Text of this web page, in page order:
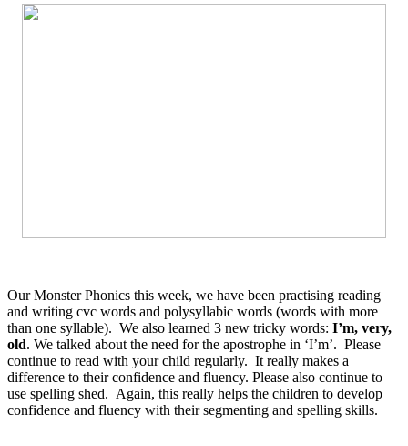
Our Monster Phonics this week, we have been practising reading
and writing cvc words and polysyllabic words (words with more
than one syllable). We also learned 3 new tricky words: I’m, very,
old. We talked about the need for the apostrophe in ‘I’m’. Please
continue to read with your child regularly. It really makes a
difference to their confidence and fluency. Please also continue to
use spelling shed. Again, this really helps the children to develop
confidence and fluency with their segmenting and spelling skills.